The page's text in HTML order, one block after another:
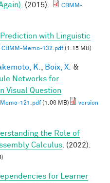
. (2015).
CBMM-
Prediction with Linguistic
CBMM-Memo-132.pdf(1.15 MB)
K. Boix, X.
&
Networks for
Visual Question
121.pdf(1.06 MB)
version
the Role of
Calculus . (2022).
for Learner